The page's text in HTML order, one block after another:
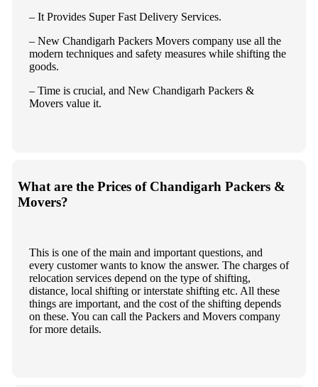
– It Provides Super Fast Delivery Services.
– New Chandigarh Packers Movers company use all the
modern techniques and safety measures while shifting the
goods.
– Time is crucial, and New Chandigarh Packers &
Movers value it.
What are the Prices of Chandigarh Packers &
Movers?
This is one of the main and important questions, and
every customer wants to know the answer. The charges of
relocation services depend on the type of shifting,
distance, local shifting or interstate shifting etc. All these
things are important, and the cost of the shifting depends
on these. You can call the Packers and Movers company
for more details.